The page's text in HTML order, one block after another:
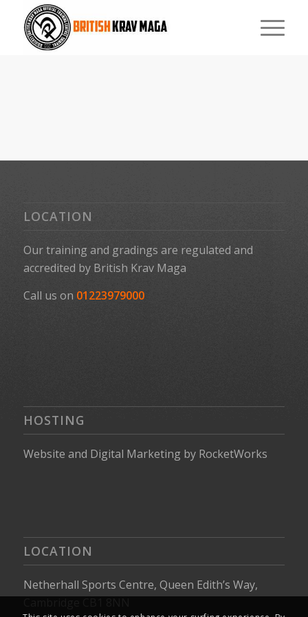
LOCATION
Our training and gradings are regulated and
accredited by British Krav Maga
Call us on 01223979000
HOSTING
Website and Digital Marketing by RocketWorks
LOCATION
Netherhall Sports Centre, Queen Edith’s Way,